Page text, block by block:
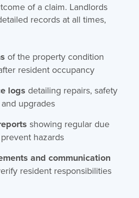
of a claim. Landlords
records at all times,
of the property condition
resident occupancy
logs detailing repairs, safety
upgrades
showing regular due
hazards
and communication
resident responsibilities